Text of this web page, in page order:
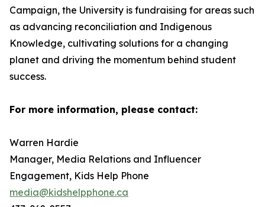
Campaign, the University is fundraising for areas such
as advancing reconciliation and Indigenous
Knowledge, cultivating solutions for a changing
planet and driving the momentum behind student
success.
For more information, please contact:
Warren Hardie
Manager, Media Relations and Influencer
Engagement, Kids Help Phone
media@kidshelpphone.ca